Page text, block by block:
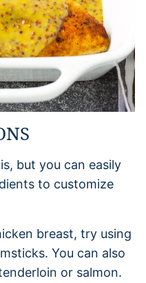
but you can easily
to customize
breast, try using
You can also
or salmon.